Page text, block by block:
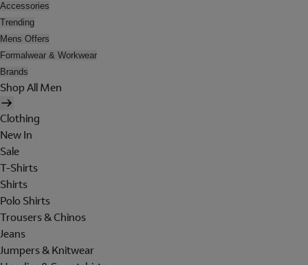
Accessories
Trending
Mens Offers
Formalwear & Workwear
Brands
Shop All Men
Clothing
New In
Sale
T-Shirts
Shirts
Polo Shirts
Trousers & Chinos
Jeans
Jumpers & Knitwear